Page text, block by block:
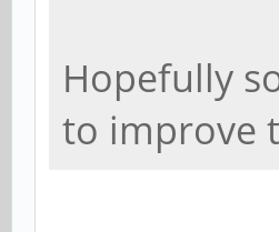
Hopefully
to improve